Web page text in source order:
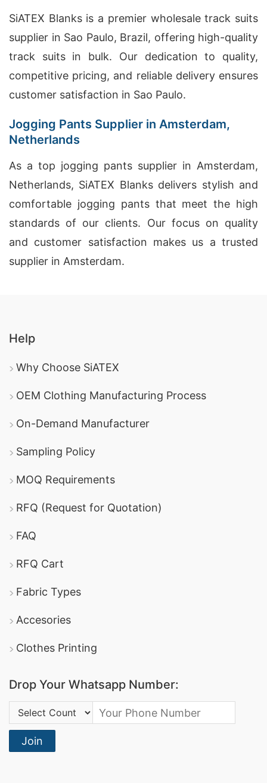
SiATEX Blanks is a premier wholesale track suits
supplier in Sao Paulo, Brazil, offering high-quality
track suits in bulk. Our dedication to quality,
competitive pricing, and reliable delivery ensures
customer satisfaction in Sao Paulo.
Jogging Pants Supplier in Amsterdam,
Netherlands
As a top jogging pants supplier in Amsterdam,
Netherlands, SiATEX Blanks delivers stylish and
comfortable jogging pants that meet the high
standards of our clients. Our focus on quality
and customer satisfaction makes us a trusted
supplier in Amsterdam.
Help
Why Choose SiATEX
OEM Clothing Manufacturing Process
On-Demand Manufacturer
Sampling Policy
MOQ Requirements
RFQ (Request for Quotation)
FAQ
RFQ Cart
Fabric Types
Accesories
Clothes Printing
Drop Your Whatsapp Number:
Country Code:
Join